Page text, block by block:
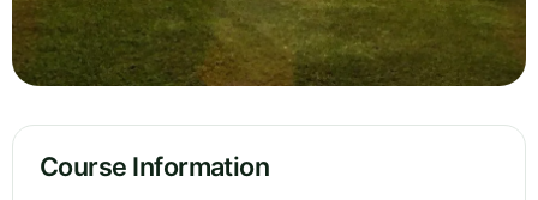
Course Information